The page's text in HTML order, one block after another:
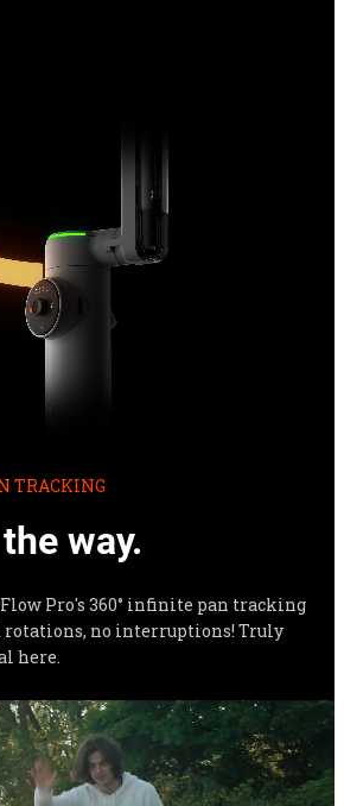
TRACKING
way.
Pro's 360° infinite pan tracking
no interruptions! Truly
here.